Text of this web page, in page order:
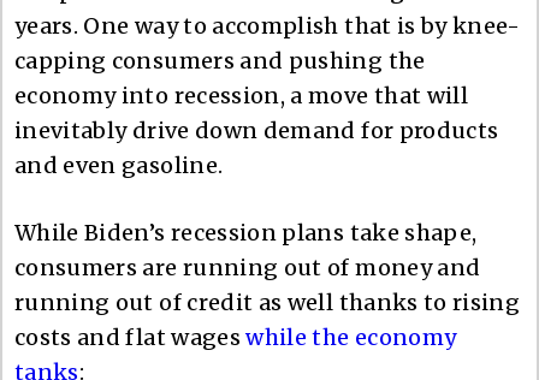
years. One way to accomplish that is by knee-
capping consumers and pushing the
economy into recession, a move that will
inevitably drive down demand for products
and even gasoline.
While Biden’s recession plans take shape,
consumers are running out of money and
running out of credit as well thanks to rising
costs and flat wageswhile the economy
tanks: